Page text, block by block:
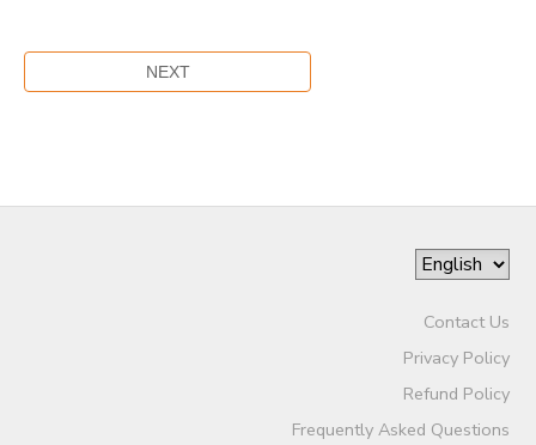
Contact Us
Privacy Policy
Refund Policy
Frequently Asked Questions